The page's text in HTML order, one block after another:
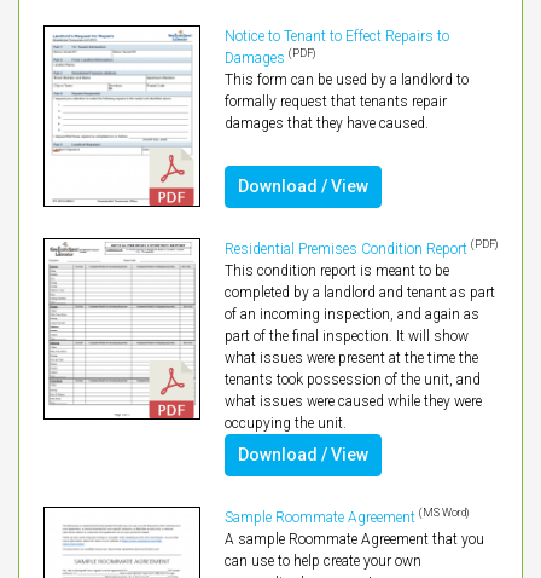
Notice to Tenant to Effect Repairs to
Damages (PDF)
This form can be used by a landlord to
formally request that tenants repair
damages that they have caused.
Download / View
Residential Premises Condition Report (PDF)
This condition report is meant to be
completed by a landlord and tenant as part
of an incoming inspection, and again as
part of the final inspection. It will show
what issues were present at the time the
tenants took possession of the unit, and
what issues were caused while they were
occupying the unit.
Download / View
Sample Roommate Agreement (MS Word)
A sample Roommate Agreement that you
can use to help create your own